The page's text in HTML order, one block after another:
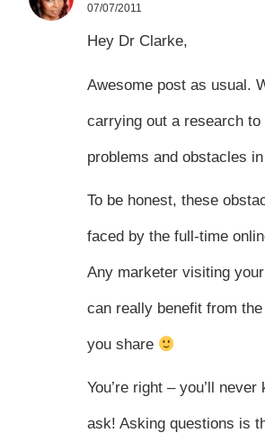
07/07/2011
Hey Dr Clarke,
Awesome post as usual.
carrying out a research to
problems and obstacles
To be honest, these
faced by the full-time
Any marketer visiting
can really benefit from
you share
You’re right – you’ll
ask! Asking questions is